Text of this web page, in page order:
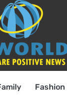
Fashion